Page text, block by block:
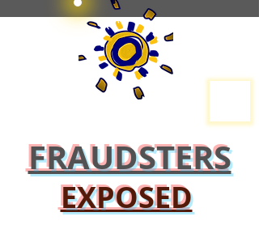
FRAUDSTERS
EXPOSED